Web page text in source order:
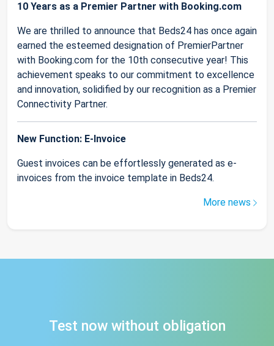
10 Years as a Premier Partner with Booking.com
We are thrilled to announce that Beds24 has once again
earned the esteemed designation of PremierPartner
with Booking.com for the 10th consecutive year! This
achievement speaks to our commitment to excellence
and innovation, solidified by our recognition as a Premier
Connectivity Partner.
New Function: E-Invoice
Guest invoices can be effortlessly generated as e-
invoices from the invoice template in Beds24.
More news
Test now without obligation